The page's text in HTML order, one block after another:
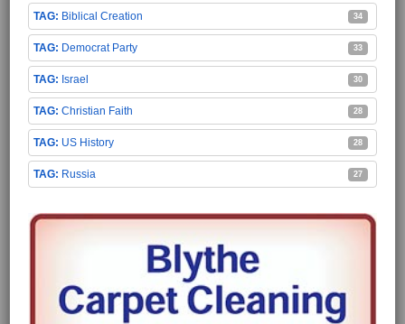
Biblical Creation 34
Democrat Party 33
Israel 30
Christian Faith 28
US History 28
Russia 27